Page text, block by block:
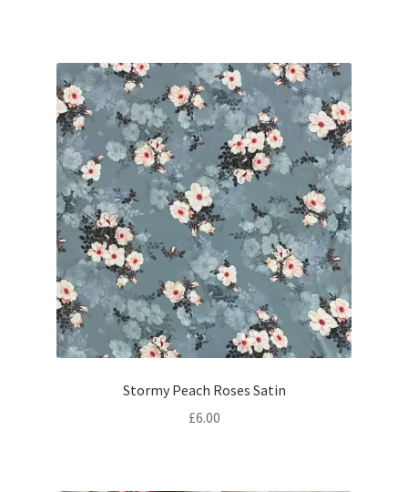
Stormy Peach Roses Satin
£6.00